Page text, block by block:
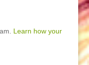
Learn how your